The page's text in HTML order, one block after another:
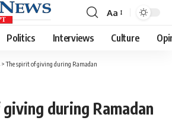
Font
Resizer
Aa
Politics Interviews Culture
>The spirit of giving during Ramadan
during Ramadan